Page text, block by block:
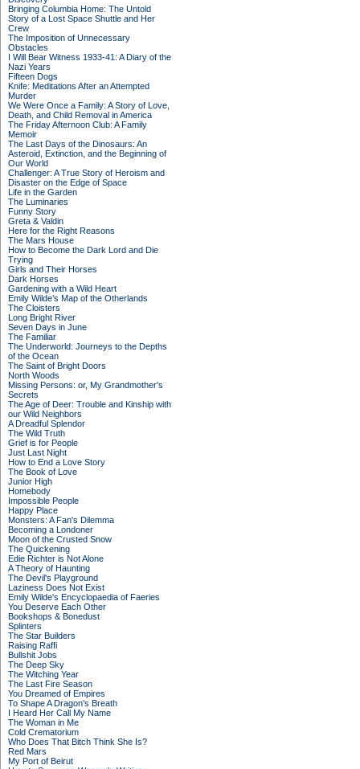
Bringing Columbia Home: The Untold
Story of a Lost Space Shuttle and Her
Crew
The Imposition of Unnecessary
Obstacles
I Will Bear Witness 1933-41: A Diary of the
Nazi Years
Fifteen Dogs
Knife: Meditations After an Attempted
Murder
We Were Once a Family: A Story of Love,
Death, and Child Removal in America
The Friday Afternoon Club: A Family
Memoir
The Last Days of the Dinosaurs: An
Asteroid, Extinction, and the Beginning of
Our World
Challenger: A True Story of Heroism and
Disaster on the Edge of Space
Life in the Garden
The Luminaries
Funny Story
Greta & Valdin
Here for the Right Reasons
The Mars House
How to Become the Dark Lord and Die
Trying
Girls and Their Horses
Dark Horses
Gardening with a Wild Heart
Emily Wilde’s Map of the Otherlands
The Cloisters
Long Bright River
Seven Days in June
The Familiar
The Underworld: Journeys to the Depths
of the Ocean
The Saint of Bright Doors
North Woods
Missing Persons: or, My Grandmother's
Secrets
The Age of Deer: Trouble and Kinship with
our Wild Neighbors
A Dreadful Splendor
The Wild Truth
Grief is for People
Just Last Night
How to End a Love Story
The Book of Love
Junior High
Homebody
Impossible People
Happy Place
Monsters: A Fan's Dilemma
Becoming a Londoner
Moon of the Crusted Snow
The Quickening
Edie Richter is Not Alone
A Theory of Haunting
The Devil's Playground
Laziness Does Not Exist
Emily Wilde's Encyclopaedia of Faeries
You Deserve Each Other
Bookshops & Bonedust
Splinters
The Star Builders
Raising Raffi
Bullshit Jobs
The Deep Sky
The Witching Year
The Last Fire Season
You Dreamed of Empires
To Shape A Dragon's Breath
I Heard Her Call My Name
The Woman in Me
Cold Crematorium
Who Does That Bitch Think She Is?
Red Mars
My Port of Beirut